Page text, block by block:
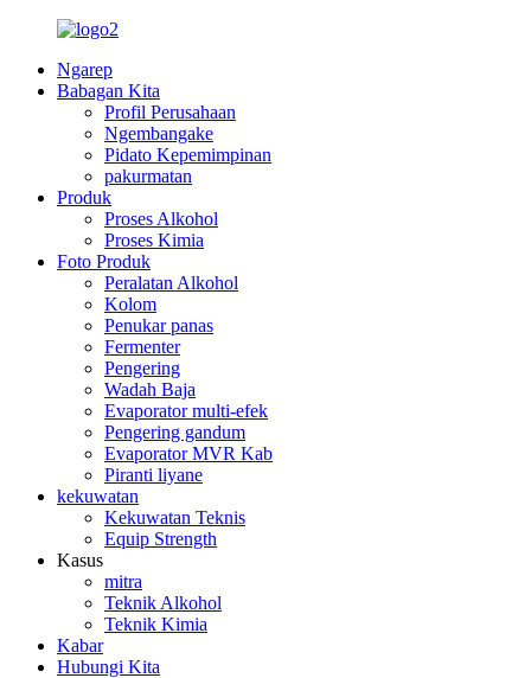
Ngarep
Babagan Kita
Profil Perusahaan
Ngembangake
Pidato Kepemimpinan
pakurmatan
Produk
Proses Alkohol
Proses Kimia
Foto Produk
Peralatan Alkohol
Kolom
Penukar panas
Fermenter
Pengering
Wadah Baja
Evaporator multi-efek
Pengering gandum
Evaporator MVR Kab
Piranti liyane
kekuwatan
Kekuwatan Teknis
Equip Strength
Kasus
mitra
Teknik Alkohol
Teknik Kimia
Kabar
Hubungi Kita